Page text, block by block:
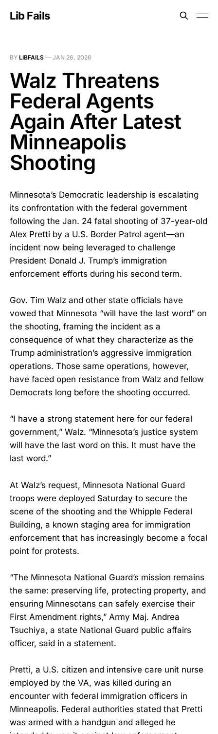
Lib Fails
BY LIBFAILS — JAN 26, 2026
Walz Threatens
Federal Agents
Again After Latest
Minneapolis
Shooting
Minnesota’s Democratic leadership is escalating
its confrontation with the federal government
following the Jan. 24 fatal shooting of 37-year-old
Alex Pretti by a U.S. Border Patrol agent—an
incident now being leveraged to challenge
President Donald J. Trump’s immigration
enforcement efforts during his second term.
Gov. Tim Walz and other state officials have
vowed that Minnesota “will have the last word” on
the shooting, framing the incident as a
consequence of what they characterize as the
Trump administration’s aggressive immigration
operations. Those same operations, however,
have faced open resistance from Walz and fellow
Democrats long before the shooting occurred.
“I have a strong statement here for our federal
government,” Walz. “Minnesota’s justice system
will have the last word on this. It must have the
last word.”
At Walz’s request, Minnesota National Guard
troops were deployed Saturday to secure the
scene of the shooting and the Whipple Federal
Building, a known staging area for immigration
enforcement that has increasingly become a focal
point for protests.
“The Minnesota National Guard’s mission remains
the same: preserving life, protecting property, and
ensuring Minnesotans can safely exercise their
First Amendment rights,” Army Maj. Andrea
Tsuchiya, a state National Guard public affairs
officer, said in a statement.
Pretti, a U.S. citizen and intensive care unit nurse
employed by the VA, was killed during an
encounter with federal immigration officers in
Minneapolis. Federal authorities stated that Pretti
was armed with a handgun and alleged he